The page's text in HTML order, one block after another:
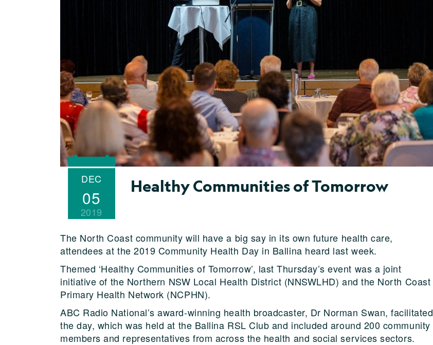
DEC
05
2019
Healthy Communities of Tomorrow
The North Coast community will have a big say in its own future health care,
attendees at the 2019 Community Health Day in Ballina heard last week.
Themed ‘Healthy Communities of Tomorrow’, last Thursday’s event was a joint
initiative of the Northern NSW Local Health District (NNSWLHD) and the North Coast
Primary Health Network (NCPHN).
ABC Radio National’s award-winning health broadcaster, Dr Norman Swan, facilitated
the day, which was held at the Ballina RSL Club and included around 200 community
members and representatives from across the health and social services sectors.